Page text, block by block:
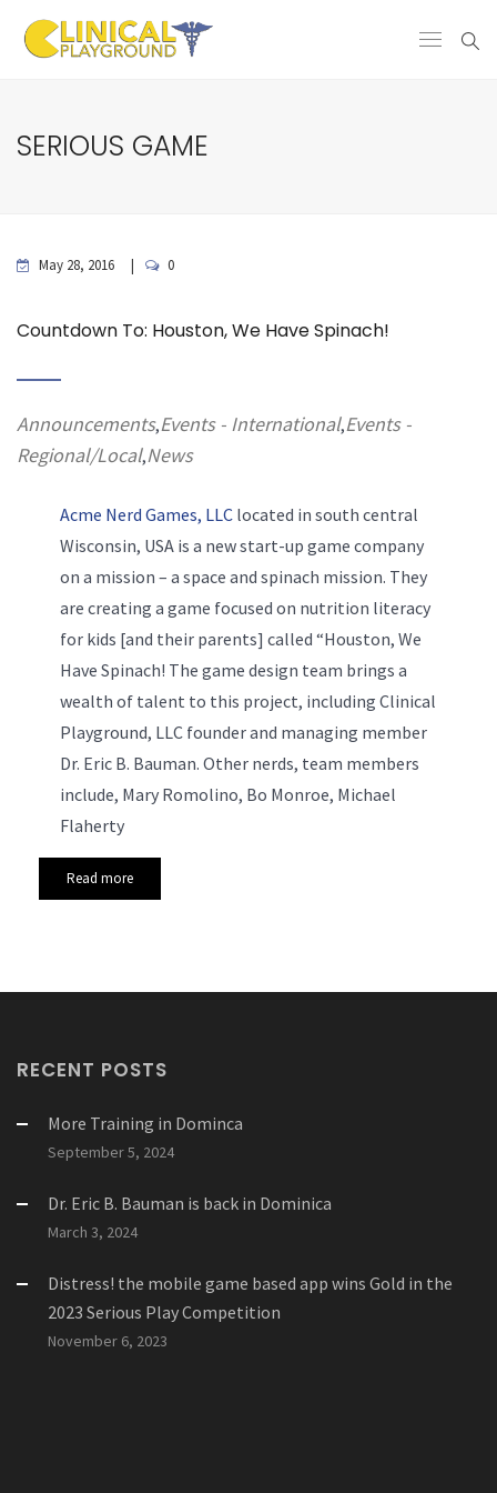
SERIOUS GAME
May 28, 2016 0
Countdown To: Houston, We Have Spinach!
Announcements,Events - International,Events -
Regional/Local,News
Acme Nerd Games, LLClocated in south central
Wisconsin, USA is a new start-up game company
on a mission – a space and spinach mission. They
are creating a game focused on nutrition literacy
for kids [and their parents] called “Houston, We
Have Spinach! The game design team brings a
wealth of talent to this project, including Clinical
Playground, LLC founder and managing member
Dr. Eric B. Bauman. Other nerds, team members
include, Mary Romolino, Bo Monroe, Michael
Flaherty
Read more
RECENT POSTS
More Training in Dominca
September 5, 2024
Dr. Eric B. Bauman is back in Dominica
March 3, 2024
Distress! the mobile game based app wins Gold in the
2023 Serious Play Competition
November 6, 2023